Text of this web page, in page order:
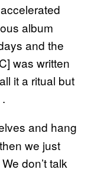
album
and the
was written
it a ritual but
and hang
we just
don’t talk